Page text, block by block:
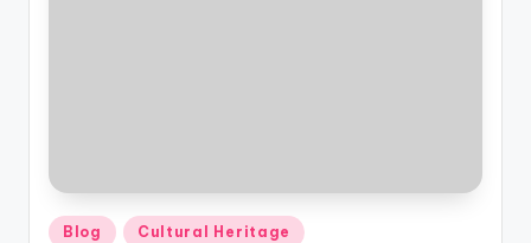
Posted
Blog Cultural Heritage